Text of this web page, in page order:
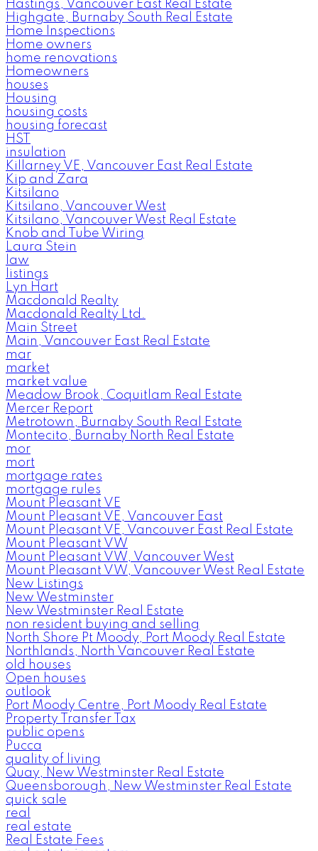
Hastings, Vancouver East Real Estate
Highgate, Burnaby South Real Estate
Home Inspections
Home owners
home renovations
Homeowners
houses
Housing
housing costs
housing forecast
HST
insulation
Killarney VE, Vancouver East Real Estate
Kip and Zara
Kitsilano
Kitsilano, Vancouver West
Kitsilano, Vancouver West Real Estate
Knob and Tube Wiring
Laura Stein
law
listings
Lyn Hart
Macdonald Realty
Macdonald Realty Ltd.
Main Street
Main, Vancouver East Real Estate
mar
market
market value
Meadow Brook, Coquitlam Real Estate
Mercer Report
Metrotown, Burnaby South Real Estate
Montecito, Burnaby North Real Estate
mor
mort
mortgage rates
mortgage rules
Mount Pleasant VE
Mount Pleasant VE, Vancouver East
Mount Pleasant VE, Vancouver East Real Estate
Mount Pleasant VW
Mount Pleasant VW, Vancouver West
Mount Pleasant VW, Vancouver West Real Estate
New Listings
New Westminster
New Westminster Real Estate
non resident buying and selling
North Shore Pt Moody, Port Moody Real Estate
Northlands, North Vancouver Real Estate
old houses
Open houses
outlook
Port Moody Centre, Port Moody Real Estate
Property Transfer Tax
public opens
Pucca
quality of living
Quay, New Westminster Real Estate
Queensborough, New Westminster Real Estate
quick sale
real
real estate
Real Estate Fees